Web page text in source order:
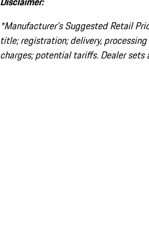
*Manufacturer’s Suggested Retail
title; registration; delivery,
charges; potential tariffs. Dealer